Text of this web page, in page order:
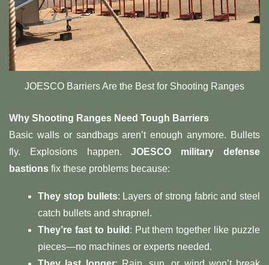
JOESCO Barriers Are the Best for Shooting Ranges
Why Shooting Ranges Need Tough Barriers
Basic walls or sandbags aren’t enough anymore. Bullets
fly. Explosions happen.JOESCO military defense
bastions fix these problems because:
They stop bullets: Layers of strong fabric and steel
catch bullets and shrapnel.
They’re fast to build : Put them together like puzzle
pieces—no machines or experts needed.